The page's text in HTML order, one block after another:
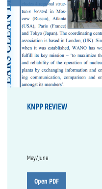
Issue
KNPP REVIEW
May/June
Open PDF